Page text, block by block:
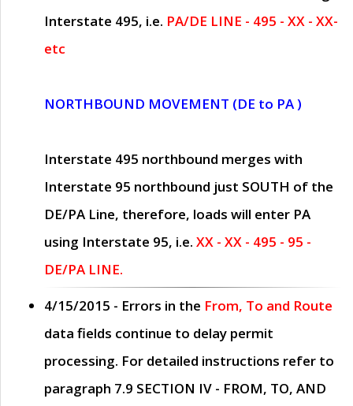
Interstate 495, i.e. PA/DE LINE - 495 - XX - XX-
etc
NORTHBOUND MOVEMENT (DE to PA )
Interstate 495 northbound merges with
Interstate 95 northbound just SOUTH of the
DE/PA Line, therefore, loads will enter PA
using Interstate 95, i.e. XX - XX - 495 - 95 -
DE/PA LINE.
4/15/2015 - Errors in the From, To and Route
data fields continue to delay permit
processing. For detailed instructions refer to
paragraph 7.9 SECTION IV - FROM, TO, AND